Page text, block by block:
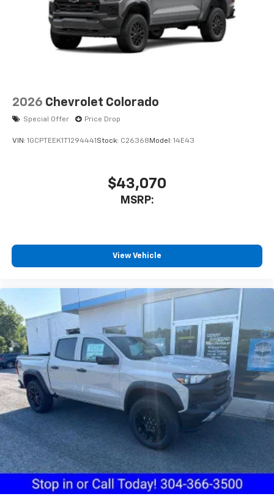
2026 Chevrolet Colorado
Special Offer Price Drop
VIN: 1GCPTEEK1T1294441 Stock: C26368 Model: 14E43
$43,070
MSRP:
View Vehicle